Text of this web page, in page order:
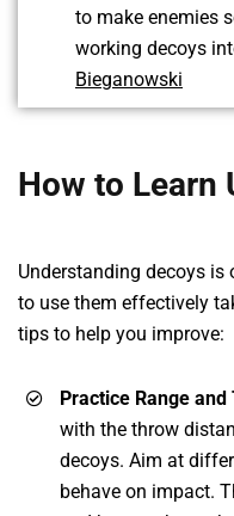
to make enemies
working decoys
Bieganowski
How to Learn
Understanding decoys
to use them effectively
tips to help you improve:
Practice Range
with the throw
decoys. Aim at
behave on impact.